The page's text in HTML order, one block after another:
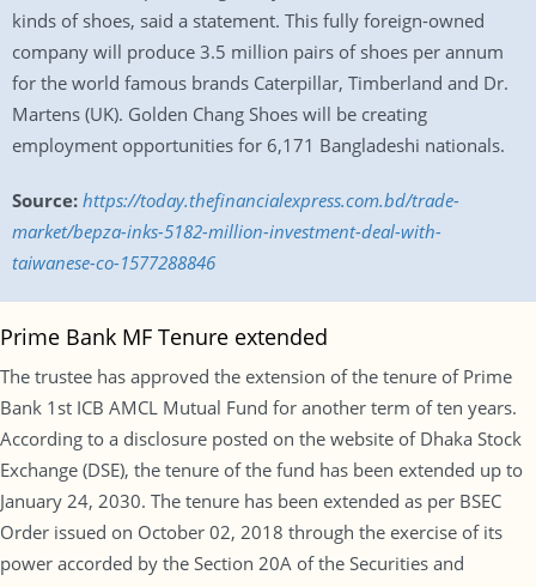
kinds of shoes, said a statement. This fully foreign-owned
company will produce 3.5 million pairs of shoes per annum
for the world famous brands Caterpillar, Timberland and Dr.
Martens (UK). Golden Chang Shoes will be creating
employment opportunities for 6,171 Bangladeshi nationals.
Source: https://today.thefinancialexpress.com.bd/trade-
market/bepza-inks-5182-million-investment-deal-with-
taiwanese-co-1577288846
Prime Bank MF Tenure extended
The trustee has approved the extension of the tenure of Prime
Bank 1st ICB AMCL Mutual Fund for another term of ten years.
According to a disclosure posted on the website of Dhaka Stock
Exchange (DSE), the tenure of the fund has been extended up to
January 24, 2030. The tenure has been extended as per BSEC
Order issued on October 02, 2018 through the exercise of its
power accorded by the Section 20A of the Securities and